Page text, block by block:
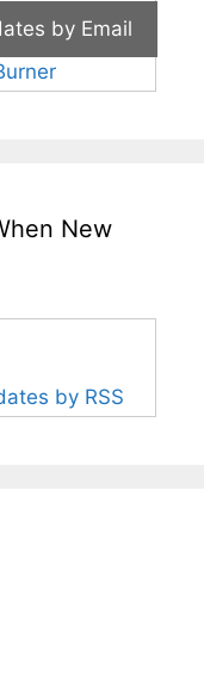
New
by RSS